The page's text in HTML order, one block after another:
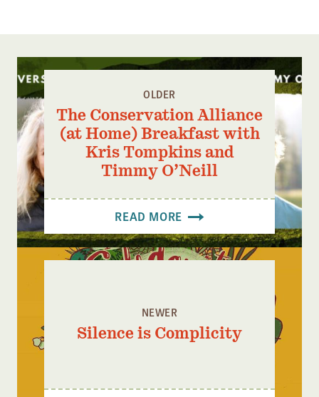
OLDER
The Conservation Alliance
(at Home) Breakfast with
Kris Tompkins and
Timmy O’Neill
READ MORE
NEWER
Silence is Complicity